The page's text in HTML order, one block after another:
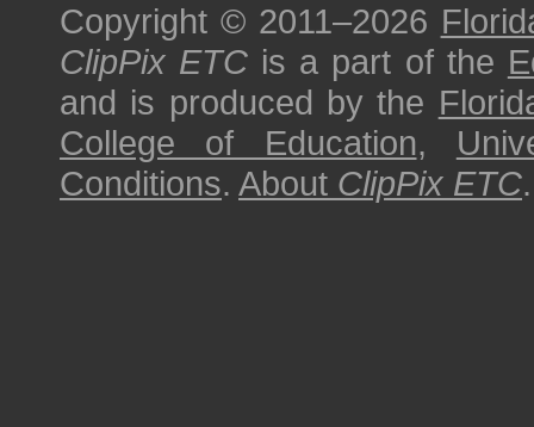
Copyright © 2011–2026
ClipPix ETC is a part of the
and is produced by the
College of Education,
Conditions. About ClipPix ETC.